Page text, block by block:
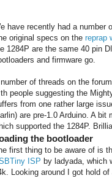
have recently had a number
original specs on the reprap
1284P are the same 40 pin
and firmware go.
of threads on the
people suggesting the
from one rather large
are pre-1.0 Arduino. A
supported the 1284P.
the bootloader
first thing to be aware of is
ISP by ladyada, which
Looking around I got hold of